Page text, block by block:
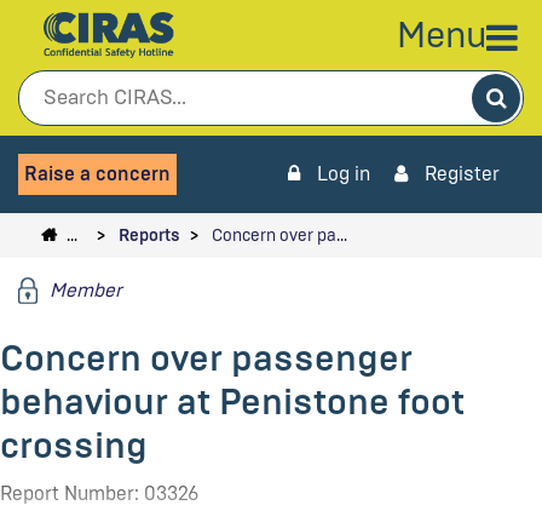
Menu
Raise a concern Log in Register
… Reports Concern over pa…
Member
Concern over passenger
behaviour at Penistone foot
crossing
Report Number: 03326